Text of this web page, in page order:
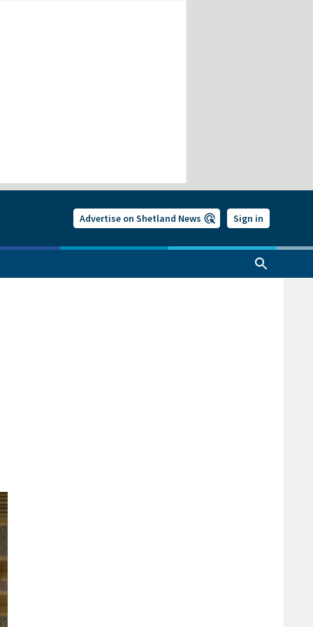
Advertise on Shetland News Sign in